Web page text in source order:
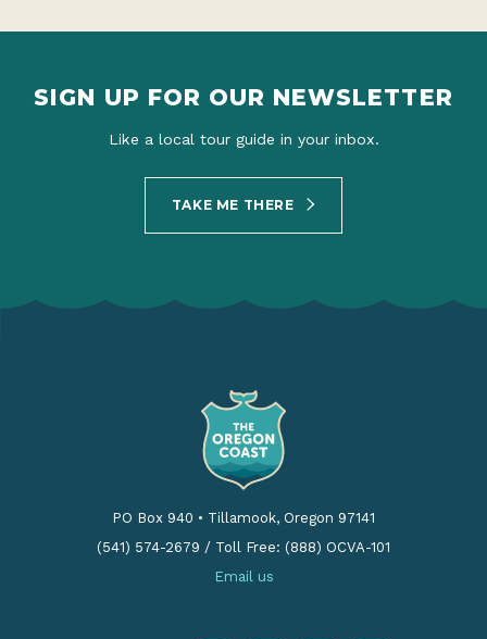
SIGN UP FOR OUR NEWSLETTER
Like a local tour guide in your inbox.
TAKE ME THERE
PO Box 940 • Tillamook, Oregon 97141
(541) 574-2679 / Toll Free: (888) OCVA-101
Email us